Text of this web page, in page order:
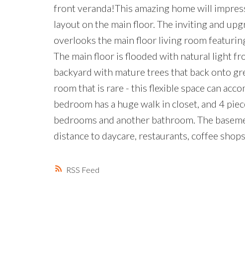
RSS
front veranda!This amazing home will
layout on the main floor. The inviting and
overlooks the main floor living room
The main floor is flooded with natural light
backyard with mature trees that back onto
room that is rare - this flexible space can
bedroom has a huge walk in closet, and 4
bedrooms and another bathroom. The
distance to daycare, restaurants, coffee